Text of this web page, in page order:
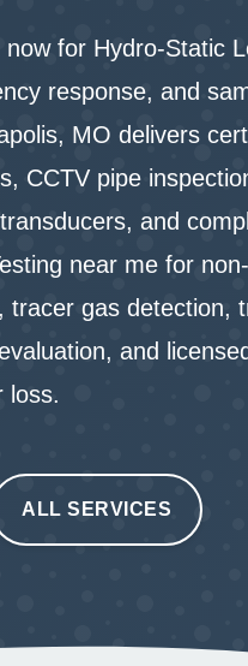
now for Hydro-Static
response, and
MO delivers
CCTV pipe
and
near me for
tracer gas detection,
and
loss.
ALL SERVICES